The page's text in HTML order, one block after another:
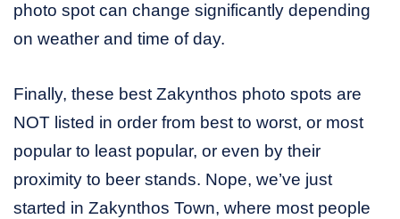
photo spot can change significantly depending
on weather and time of day.
Finally, these best Zakynthos photo spots are
NOT listed in order from best to worst, or most
popular to least popular, or even by their
proximity to beer stands. Nope, we’ve just
started in Zakynthos Town, where most people